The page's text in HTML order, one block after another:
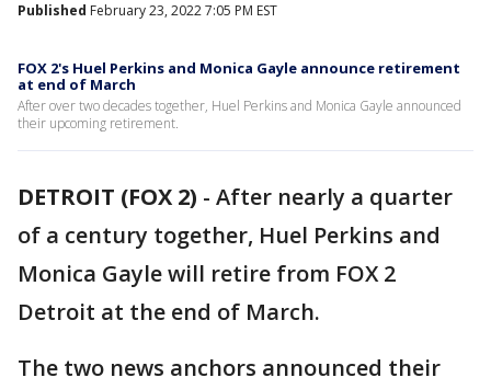
Published February 23, 2022 7:05 PM EST
FOX 2's Huel Perkins and Monica Gayle announce retirement
at end of March
After over two decades together, Huel Perkins and Monica Gayle announced
their upcoming retirement.
DETROIT (FOX 2) - After nearly a quarter
of a century together, Huel Perkins and
Monica Gayle will retire from FOX 2
Detroit at the end of March.
The two news anchors announced their